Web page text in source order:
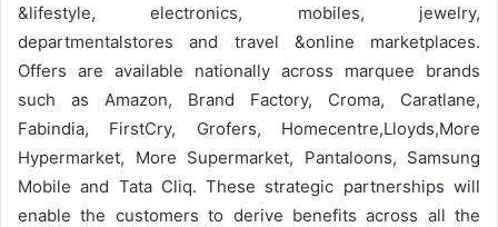
&lifestyle, electronics, mobiles, jewelry,
departmentalstores and travel &online marketplaces.
Offers are available nationally across marquee brands
such as Amazon, Brand Factory, Croma, Caratlane,
Fabindia, FirstCry, Grofers, Homecentre,Lloyds,More
Hypermarket, More Supermarket, Pantaloons, Samsung
Mobile and Tata Cliq. These strategic partnerships will
enable the customers to derive benefits across all the